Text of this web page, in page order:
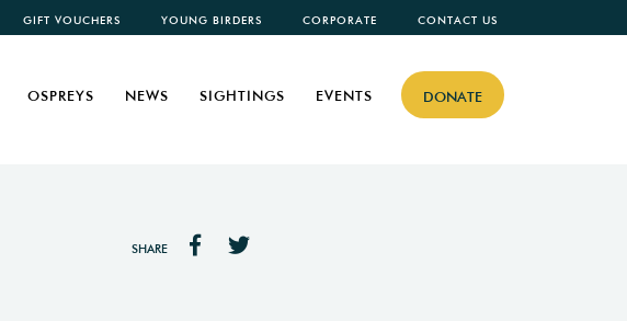
GIFT VOUCHERS YOUNG BIRDERS CORPORATE CONTACT US
DONATE
OSPREYS NEWS SIGHTINGS EVENTS
SHARE